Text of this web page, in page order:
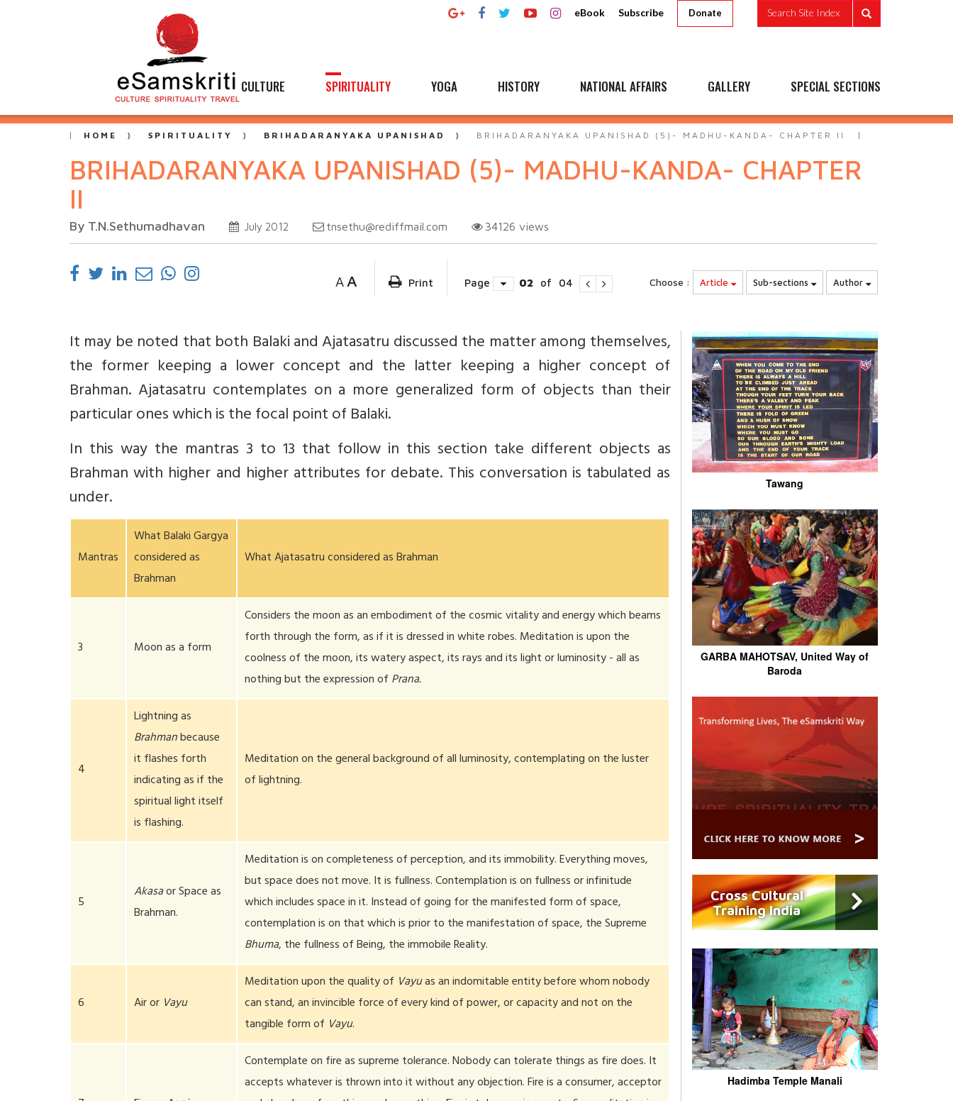
eBook Subscribe Donate Search Site Index
CULTURE SPIRITUALITY YOGA HISTORY NATIONAL AFFAIRS GALLERY SPECIAL SECTIONS
HOME SPIRITUALITY BRIHADARANYAKA UPANISHAD BRIHADARANYAKA UPANISHAD (5)- MADHU-KANDA- CHAPTER II
BRIHADARANYAKA UPANISHAD (5)- MADHU-KANDA- CHAPTER
II
By T.N.Sethumadhavan July 2012 tnsethu@rediffmail.com 34126 views
A A Print Page 02 of 04 Choose : Article Sub-sections Author
It may be noted that both Balaki and Ajatasatru discussed the matter among themselves,
the former keeping a lower concept and the latter keeping a higher concept of
Brahman. Ajatasatru contemplates on a more generalized form of objects than their
particular ones which is the focal point of Balaki.
In this way the mantras 3 to 13 that follow in this section take different objects as
Brahman with higher and higher attributes for debate. This conversation is tabulated as
under.
Mantras
What Balaki Gargya
considered as
Brahman
What Ajatasatru considered as Brahman
3 Moon as a form
Considers the moon as an embodiment of the cosmic vitality and energy which beams
forth through the form, as if it is dressed in white robes. Meditation is upon the
coolness of the moon, its watery aspect, its rays and its light or luminosity - all as
nothing but the expression of Prana.
4
Lightning as
Brahmanbecause
it flashes forth
indicating as if the
spiritual light itself
is flashing.
Meditation on the general background of all luminosity, contemplating on the luster
of lightning.
5 Akasaor Space as
Brahman.
Meditation is on completeness of perception, and its immobility. Everything moves,
but space does not move. It is fullness. Contemplation is on fullness or infinitude
which includes space in it. Instead of going for the manifested form of space,
contemplation is on that which is prior to the manifestation of space, the Supreme
Bhuma, the fullness of Being, the immobile Reality.
6 Air or Vayu
Meditation upon the quality of Vayuas an indomitable entity before whom nobody
can stand, an invincible force of every kind of power, or capacity and not on the
tangible form of Vayu.
Contemplate on fire as supreme tolerance. Nobody can tolerate things as fire does. It
accepts whatever is thrown into it without any objection. Fire is a consumer, acceptor
Tawang
GARBA MAHOTSAV, United Way of
Baroda
Cross Cultural
Training India
Hadimba Temple Manali